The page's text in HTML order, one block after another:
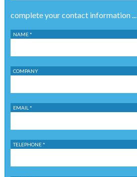
complete your contact information ...
NAME *
COMPANY
EMAIL *
TELEPHONE *